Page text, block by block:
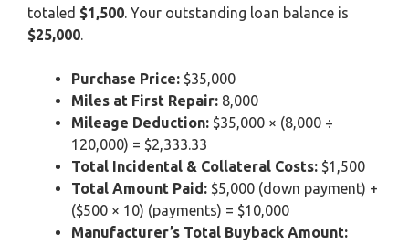
totaled $1,500. Your outstanding loan balance is
$25,000.
Purchase Price: $35,000
Miles at First Repair: 8,000
Mileage Deduction: $35,000 × (8,000 ÷
120,000) = $2,333.33
Total Incidental & Collateral Costs: $1,500
Total Amount Paid: $5,000 (down payment) +
($500 × 10) (payments) = $10,000
Manufacturer’s Total Buyback Amount: